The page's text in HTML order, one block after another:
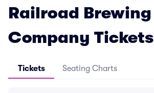
Railroad Brewing
Company Tickets
Tickets Seating Charts